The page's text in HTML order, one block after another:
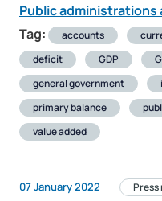
Public
Tag:
accounts
deficit
GDP
general government
primary balance
value added
07 January 2022 Press